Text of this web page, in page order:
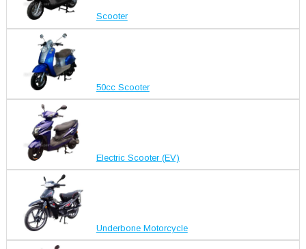
Scooter
50cc Scooter
Electric Scooter (EV)
Underbone Motorcycle